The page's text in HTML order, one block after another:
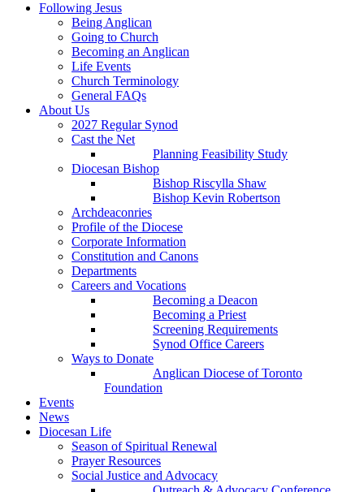
Following Jesus
Being Anglican
Going to Church
Becoming an Anglican
Life Events
Church Terminology
General FAQs
About Us
2027 Regular Synod
Cast the Net
Planning Feasibility Study
Diocesan Bishop
Bishop Riscylla Shaw
Bishop Kevin Robertson
Archdeaconries
Profile of the Diocese
Corporate Information
Constitution and Canons
Departments
Careers and Vocations
Becoming a Deacon
Becoming a Priest
Screening Requirements
Synod Office Careers
Ways to Donate
Anglican Diocese of Toronto
Foundation
Events
News
Diocesan Life
Season of Spiritual Renewal
Prayer Resources
Social Justice and Advocacy